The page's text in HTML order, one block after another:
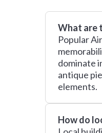
What are
Popular
dominate
antique
elements.
How do